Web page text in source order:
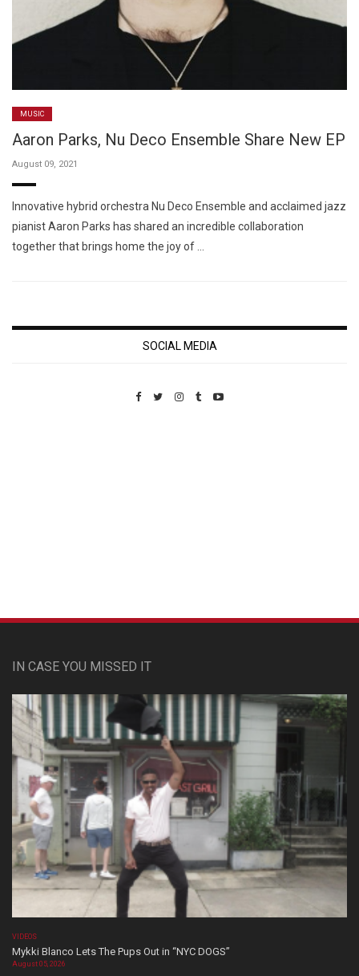
MUSIC
Aaron Parks, Nu Deco Ensemble Share New EP
August 09, 2021
Innovative hybrid orchestra Nu Deco Ensemble and acclaimed jazz
pianist Aaron Parks has shared an incredible collaboration
together that brings home the joy of …
SOCIAL MEDIA
IN CASE YOU MISSED IT
VIDEOS
Mykki Blanco Lets The Pups Out in “NYC DOGS”
August 05, 2026